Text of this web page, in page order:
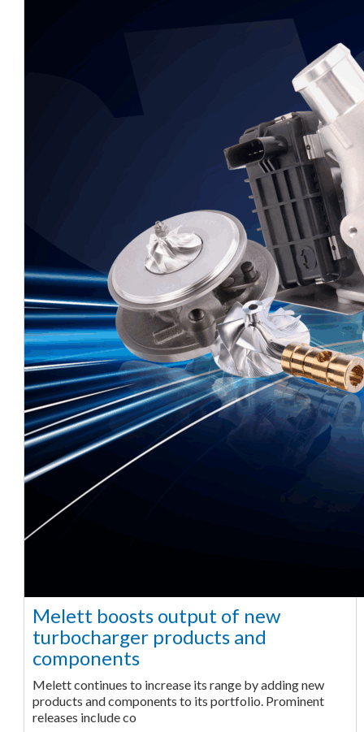
Melett boosts output of new
turbocharger products and
components
Melett continues to increase its range by adding new
products and components to its portfolio. Prominent
releases include co